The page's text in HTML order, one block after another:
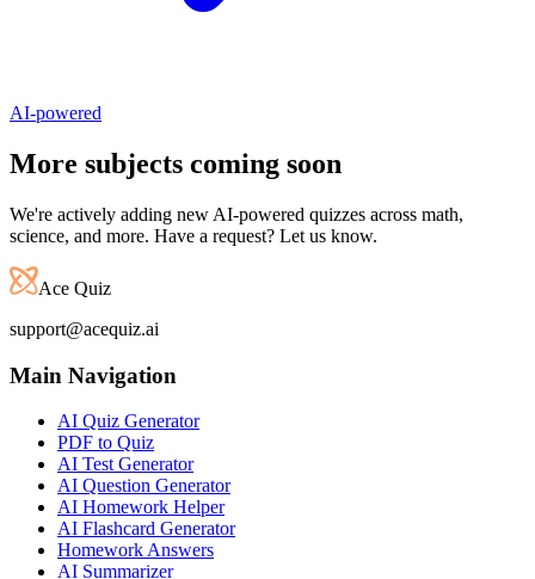
AI-powered
More subjects coming soon
We're actively adding new AI-powered quizzes across math,
science, and more. Have a request? Let us know.
Ace Quiz
support@acequiz.ai
Main Navigation
AI Quiz Generator
PDF to Quiz
AI Test Generator
AI Question Generator
AI Homework Helper
AI Flashcard Generator
Homework Answers
AI Summarizer